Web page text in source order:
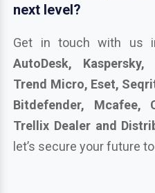
next level?
Get in touch with us
AutoDesk,
Trend Micro, Eset,
Bitdefender, Mcafee,
Trellix Dealer and
let’s secure your future